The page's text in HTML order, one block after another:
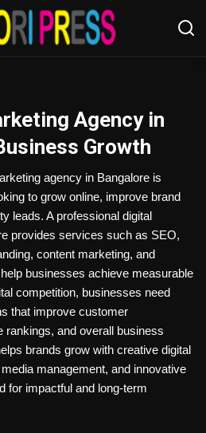
Agency in
Growth
agency in Bangalore is
to grow online, improve brand
leads. A professional digital
provides services such as SEO,
content marketing, and
businesses achieve measurable
competition, businesses need
that improve customer
rankings, and overall business
brands grow with creative digital
management, and innovative
for impactful and long-term